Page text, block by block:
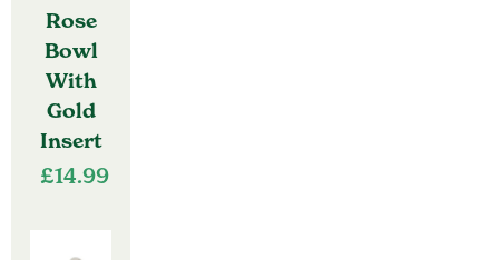
Rose
Bowl
With
Gold
Insert
£14.99